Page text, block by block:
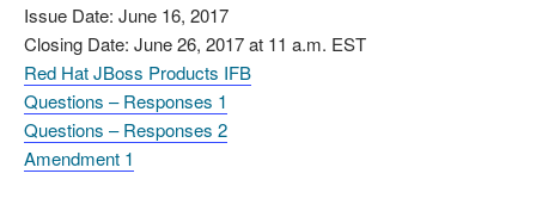
Issue Date: June 16, 2017
Closing Date: June 26, 2017 at 11 a.m. EST
Red Hat JBoss Products IFB
Questions – Responses 1
Questions – Responses 2
Amendment 1